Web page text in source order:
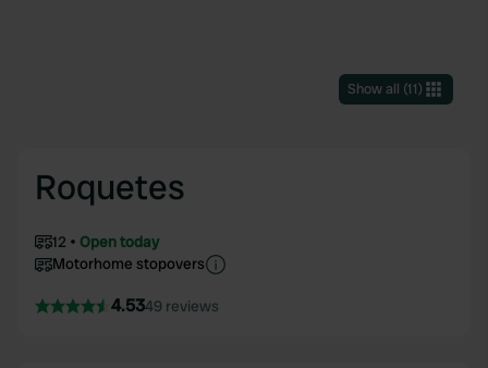
Show all (11)
Roquetes
12
Open today
Motorhome stopovers
4.5349 reviews